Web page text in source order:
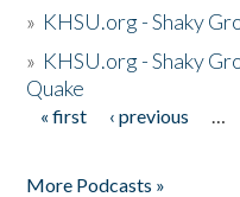
» KHSU.org - Shaky
» KHSU.org - Shaky
Quake
Pages
« first ‹ previous …
More Podcasts »